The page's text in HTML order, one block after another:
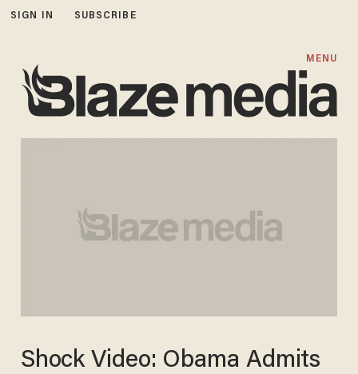
SIGN IN SUBSCRIBE
MENU
Shock Video: Obama Admits